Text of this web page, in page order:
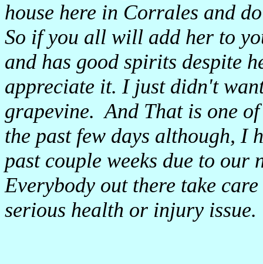
house here in Corrales and
So if you all will add her to
and has good spirits despite
appreciate it. I just didn't
grapevine. And That is one
the past few days although, I
past couple weeks due to
Everybody out there take
serious health or injury